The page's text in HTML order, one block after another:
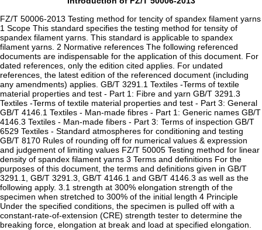
FZ/T 50006-2013 Testing method for tencity of spandex filament yarns
1 Scope This standard specifies the testing method for tensity of
spandex filament yarns. This standard is applicable to spandex
filament yarns. 2 Normative references The following referenced
documents are indispensable for the application of this document. For
dated references, only the edition cited applies. For undated
references, the latest edition of the referenced document (including
any amendments) applies. GB/T 3291.1 Textiles -Terms of textile
material properties and test - Part 1: Fibre and yarn GB/T 3291.3
Textiles -Terms of textile material properties and test - Part 3: General
GB/T 4146.1 Textiles - Man-made fibres - Part 1: Generic names GB/T
4146.3 Textiles - Man-made fibers - Part 3: Terms of inspection GB/T
6529 Textiles - Standard atmospheres for conditioning and testing
GB/T 8170 Rules of rounding off for numerical values & expression
and judgement of limiting values FZ/T 50005 Testing method for linear
density of spandex filament yarns 3 Terms and definitions For the
purposes of this document, the terms and definitions given in GB/T
3291.1, GB/T 3291.3, GB/T 4146.1 and GB/T 4146.3 as well as the
following apply. 3.1 strength at 300% elongation strength of the
specimen when stretched to 300% of the initial length 4 Principle
Under the specified conditions, the specimen is pulled off with a
constant-rate-of-extension (CRE) strength tester to determine the
breaking force, elongation at break and load at specified elongation.